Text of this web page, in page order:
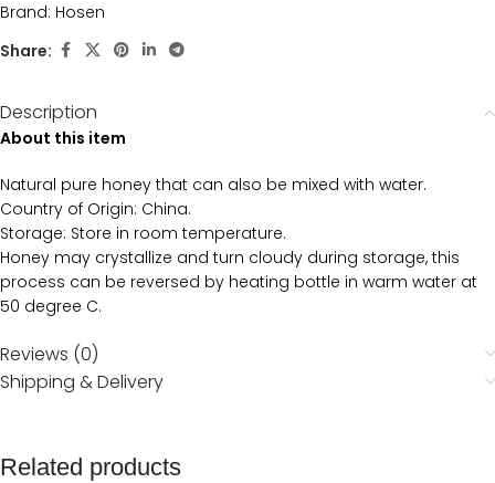
Brand: Hosen
Share:
Description
About this item
Natural pure honey that can also be mixed with water.
Country of Origin: China.
Storage: Store in room temperature.
Honey may crystallize and turn cloudy during storage, this
process can be reversed by heating bottle in warm water at
50 degree C.
Reviews (0)
Shipping & Delivery
Related products